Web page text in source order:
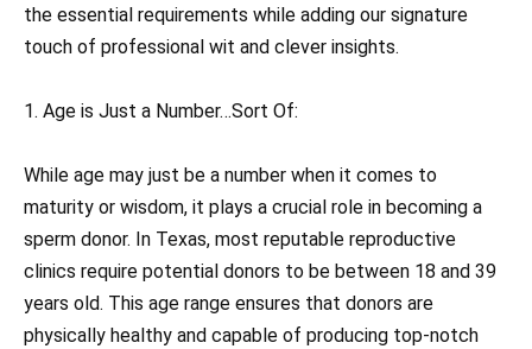
the essential requirements while adding our signature
touch of professional wit and clever insights.
1. Age is Just a Number…Sort Of:
While age may just be a number when it comes to
maturity or wisdom, it plays a crucial role in becoming a
sperm donor. In Texas, most reputable reproductive
clinics require potential donors to be between 18 and 39
years old. This age range ensures that donors are
physically healthy and capable of producing top-notch